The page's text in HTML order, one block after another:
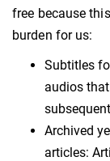
free because
burden for us:
Subtitles
audios
Archived
articles: